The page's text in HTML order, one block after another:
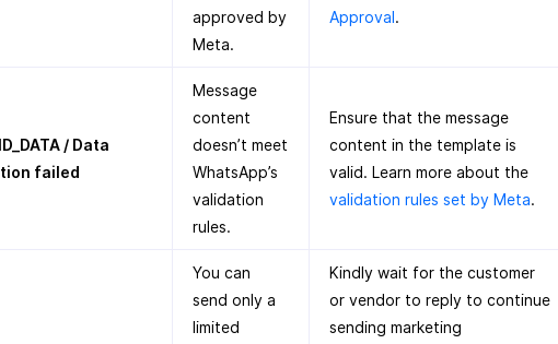
approved by
Meta.
Approval.
/ Data
failed
Message
content
doesn’t meet
WhatsApp’s
validation
rules.
Ensure that the message
content in the template is
valid. Learn more about the
validation rules set by Meta.
You can
send only a
limited
Kindly wait for the customer
or vendor to reply to continue
sending marketing